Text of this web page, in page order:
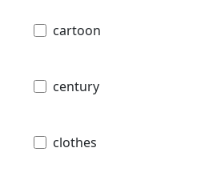
cartoon
century
clothes